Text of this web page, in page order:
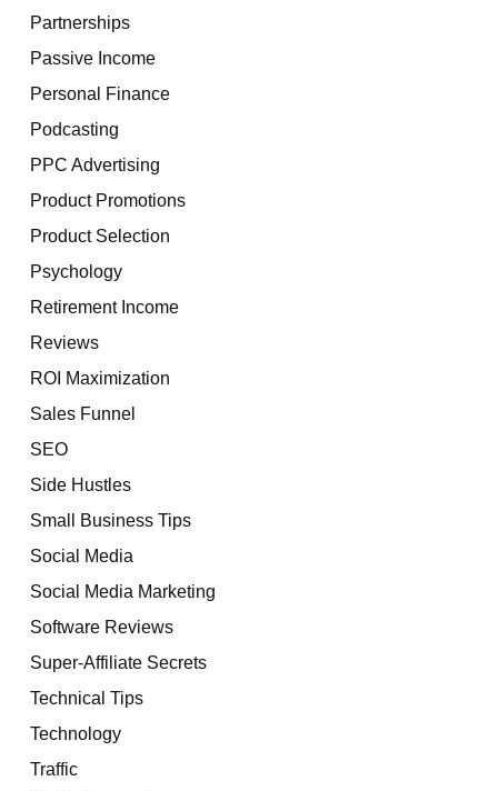
Partnerships
Passive Income
Personal Finance
Podcasting
PPC Advertising
Product Promotions
Product Selection
Psychology
Retirement Income
Reviews
ROI Maximization
Sales Funnel
SEO
Side Hustles
Small Business Tips
Social Media
Social Media Marketing
Software Reviews
Super-Affiliate Secrets
Technical Tips
Technology
Traffic